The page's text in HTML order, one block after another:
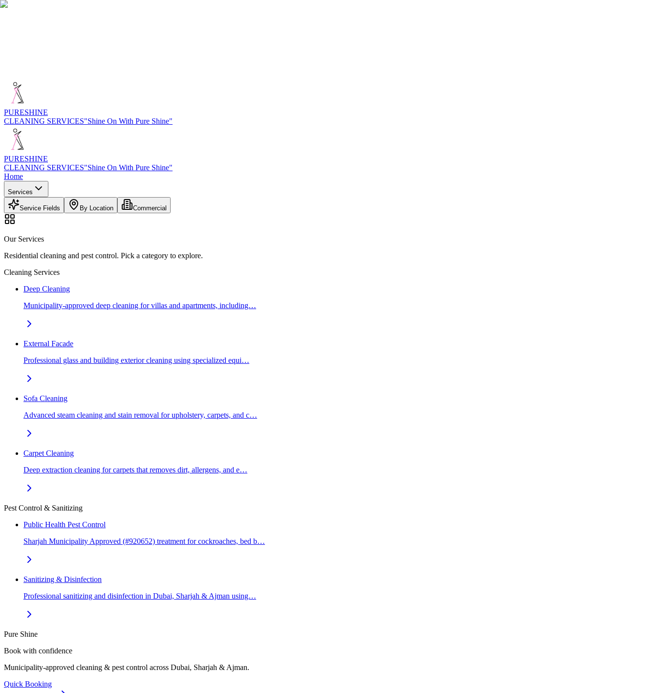
PURESHINE
CLEANING SERVICES"Shine On With Pure Shine"
PURESHINE
CLEANING SERVICES"Shine On With Pure Shine"
Home
Services
Service Fields By Location Commercial
Our Services
Residential cleaning and pest control. Pick a category to explore.
Cleaning Services
Deep Cleaning
Municipality-approved deep cleaning for villas and apartments, including…
External Facade
Professional glass and building exterior cleaning using specialized equi…
Sofa Cleaning
Advanced steam cleaning and stain removal for upholstery, carpets, and c…
Carpet Cleaning
Deep extraction cleaning for carpets that removes dirt, allergens, and e…
Pest Control & Sanitizing
Public Health Pest Control
Sharjah Municipality Approved (#920652) treatment for cockroaches, bed b…
Sanitizing & Disinfection
Professional sanitizing and disinfection in Dubai, Sharjah & Ajman using…
Pure Shine
Book with confidence
Municipality-approved cleaning & pest control across Dubai, Sharjah & Ajman.
Quick Booking